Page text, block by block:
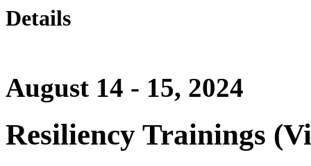
Details
August 14 - 15, 2024
Resiliency Trainings